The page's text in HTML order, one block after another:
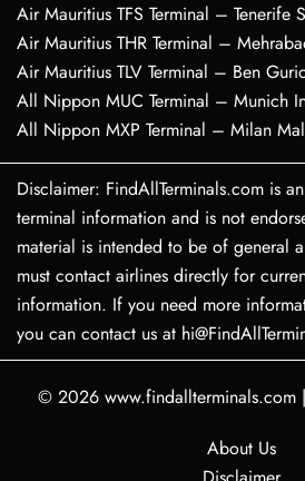
Air Mauritius TFS Terminal – Tenerife
Air Mauritius THR Terminal –
Air Mauritius TLV Terminal – Ben
All Nippon MUC Terminal – Munich
All Nippon MXP Terminal – Milan
Disclaimer: FindAllTerminals.com is
terminal information and is not
material is intended to be of general
must contact airlines directly for
information. If you need more
you can contact us at
© 2026 www.findallterminals.com |
About Us